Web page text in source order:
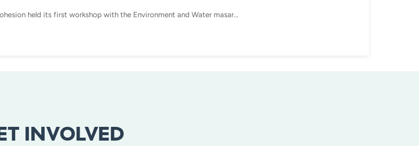
held its first workshop with the Environment and Water masar...
INVOLVED